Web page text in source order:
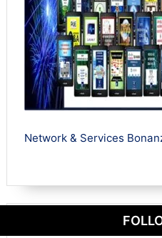
Network & Services